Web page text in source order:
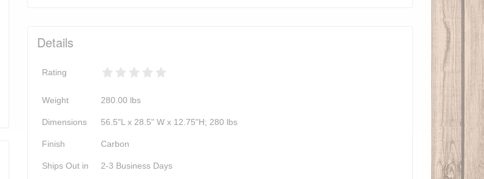
Details
Rating
Weight 280.00 lbs
Dimensions 56.5"L x 28.5" W x 12.75"H; 280 lbs
Finish Carbon
Ships Out in 2-3 Business Days